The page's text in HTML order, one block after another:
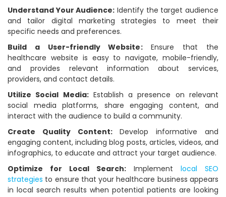
Understand Your Audience: Identify the target audience
and tailor digital marketing strategies to meet their
specific needs and preferences.
Build a User-friendly Website:Ensure that the
healthcare website is easy to navigate, mobile-friendly,
and provides relevant information about services,
providers, and contact details.
Utilize Social Media:Establish a presence on relevant
social media platforms, share engaging content, and
interact with the audience to build a community.
Create Quality Content:Develop informative and
engaging content, including blog posts, articles, videos, and
infographics, to educate and attract your target audience.
Optimize for Local Search: Implement local SEO
strategies to ensure that your healthcare business appears
in local search results when potential patients are looking